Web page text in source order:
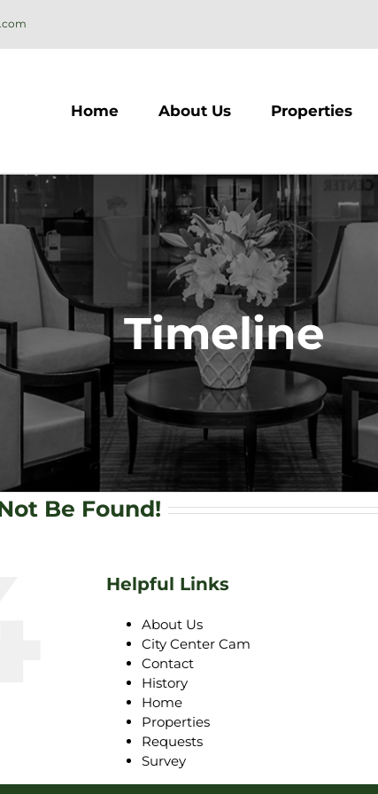
Home About Us Properties
Timeline
Be Found!
Helpful Links
About Us
City Center Cam
Contact
History
Home
Properties
Requests
Survey